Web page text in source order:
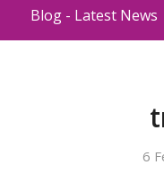
Blog - Latest News
6